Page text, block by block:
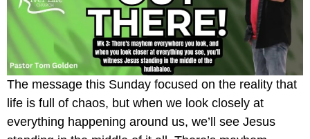
The message this Sunday focused on the reality that
life is full of chaos, but when we look closely at
everything happening around us, we’ll see Jesus